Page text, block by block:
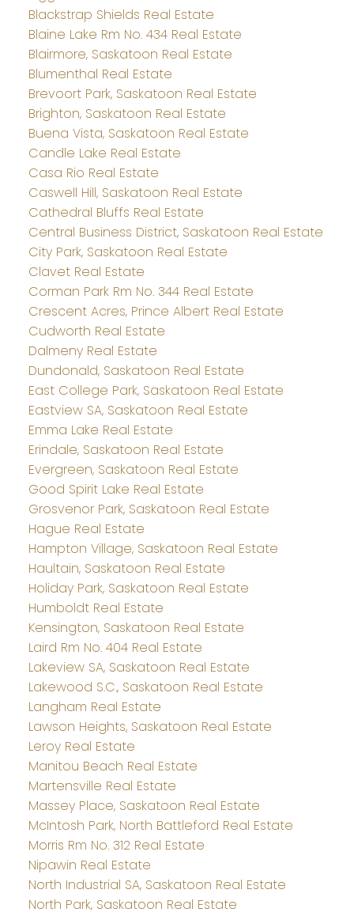
Blackstrap Shields Real Estate
Blaine Lake Rm No. 434 Real Estate
Blairmore, Saskatoon Real Estate
Blumenthal Real Estate
Brevoort Park, Saskatoon Real Estate
Brighton, Saskatoon Real Estate
Buena Vista, Saskatoon Real Estate
Candle Lake Real Estate
Casa Rio Real Estate
Caswell Hill, Saskatoon Real Estate
Cathedral Bluffs Real Estate
Central Business District, Saskatoon Real Estate
City Park, Saskatoon Real Estate
Clavet Real Estate
Corman Park Rm No. 344 Real Estate
Crescent Acres, Prince Albert Real Estate
Cudworth Real Estate
Dalmeny Real Estate
Dundonald, Saskatoon Real Estate
East College Park, Saskatoon Real Estate
Eastview SA, Saskatoon Real Estate
Emma Lake Real Estate
Erindale, Saskatoon Real Estate
Evergreen, Saskatoon Real Estate
Good Spirit Lake Real Estate
Grosvenor Park, Saskatoon Real Estate
Hague Real Estate
Hampton Village, Saskatoon Real Estate
Haultain, Saskatoon Real Estate
Holiday Park, Saskatoon Real Estate
Humboldt Real Estate
Kensington, Saskatoon Real Estate
Laird Rm No. 404 Real Estate
Lakeview SA, Saskatoon Real Estate
Lakewood S.C., Saskatoon Real Estate
Langham Real Estate
Lawson Heights, Saskatoon Real Estate
Leroy Real Estate
Manitou Beach Real Estate
Martensville Real Estate
Massey Place, Saskatoon Real Estate
McIntosh Park, North Battleford Real Estate
Morris Rm No. 312 Real Estate
Nipawin Real Estate
North Industrial SA, Saskatoon Real Estate
North Park, Saskatoon Real Estate